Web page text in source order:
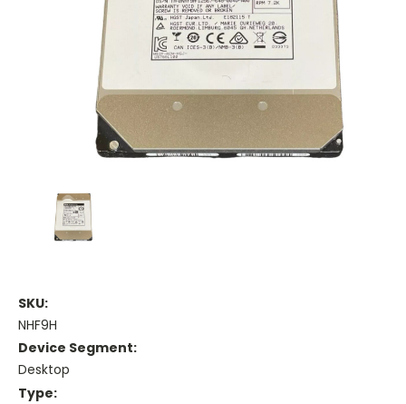
SKU:
NHF9H
Device Segment:
Desktop
Type: